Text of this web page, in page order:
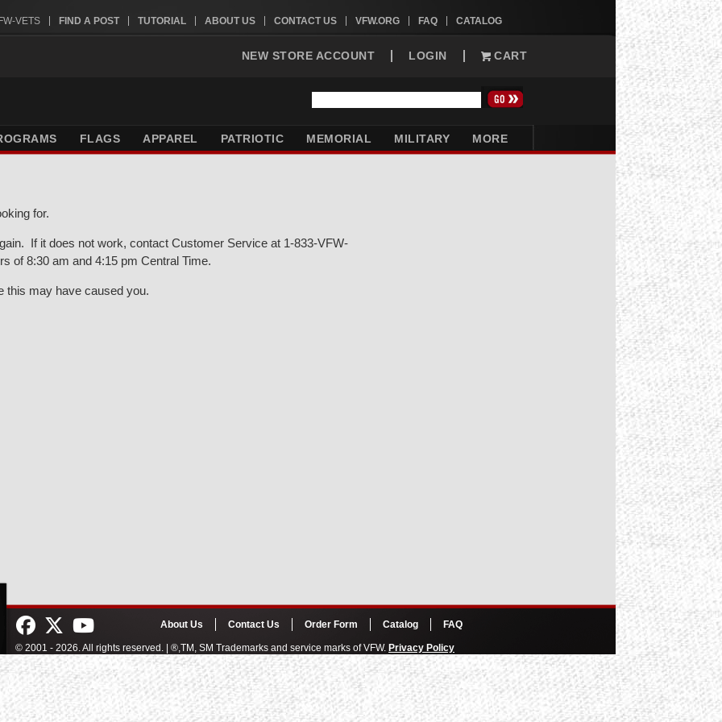
VETS FIND A POST TUTORIAL ABOUT US CONTACT US VFW.ORG FAQ CATALOG
NEW STORE ACCOUNT LOGIN CART
FLAGS APPAREL PATRIOTIC MEMORIAL MILITARY MORE
for.
If it does not work, contact Customer Service at 1-833-VFW-
of 8:30 am and 4:15 pm Central Time.
this may have caused you.
About Us Contact Us Order Form Catalog FAQ
© 2001 - 2026. All rights reserved. | ®,TM, SM Trademarks and service marks of VFW. Privacy Policy